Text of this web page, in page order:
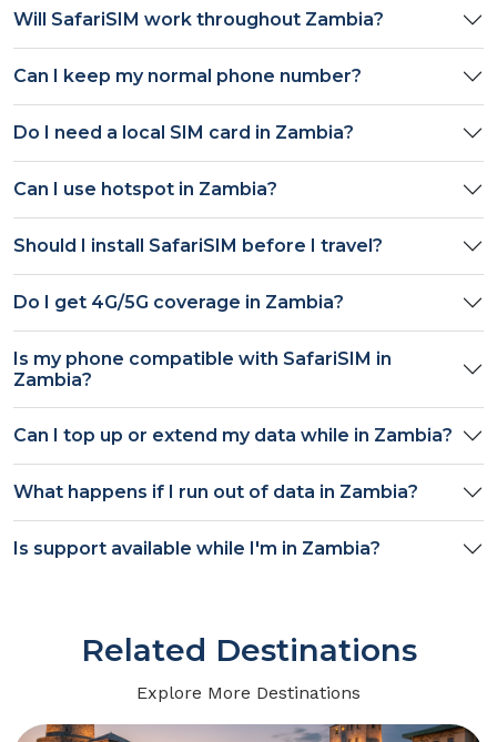
Will SafariSIM work throughout Zambia?
Can I keep my normal phone number?
Do I need a local SIM card in Zambia?
Can I use hotspot in Zambia?
Should I install SafariSIM before I travel?
Do I get 4G/5G coverage in Zambia?
Is my phone compatible with SafariSIM in
Zambia?
Can I top up or extend my data while in Zambia?
What happens if I run out of data in Zambia?
Is support available while I'm in Zambia?
Related Destinations
Explore More Destinations